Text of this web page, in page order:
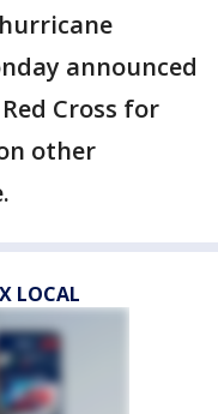
announced
Cross for
other
LOCAL